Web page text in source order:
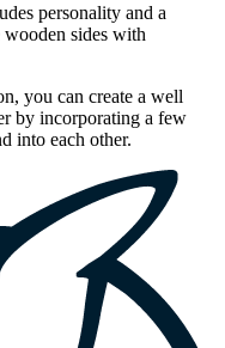
personality and a
sides with
you can create a well
by incorporating a few
into each other.